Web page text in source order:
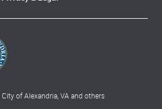
City of Alexandria, VA and others